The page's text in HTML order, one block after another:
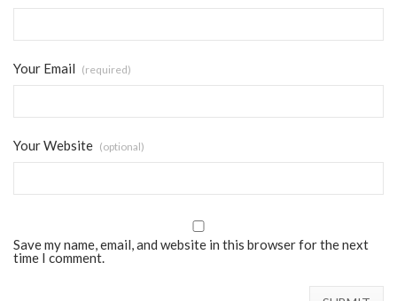
Your Email (required)
Your Website (optional)
Save my name, email, and website in this browser for the next
time I comment.